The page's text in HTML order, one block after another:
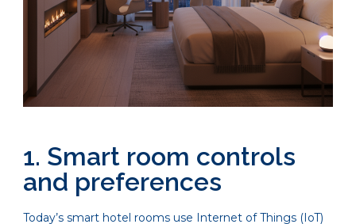
1. Smart room controls
and preferences
Today’s smart hotel rooms use Internet of Things (IoT)